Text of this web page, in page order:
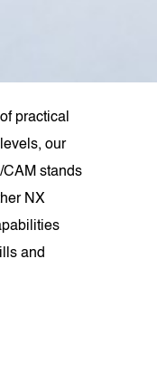
practical
our
stands
NX
and